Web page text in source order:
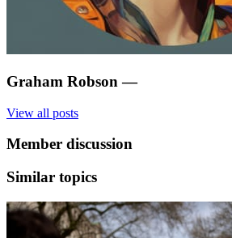
Graham Robson —
View all posts
Member discussion
Similar topics